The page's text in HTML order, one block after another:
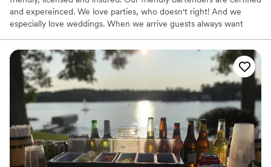
and expereinced. We love parties, who doesn't right! And we
especially love weddings. When we arrive guests always want
celebrate is the best part of what we do.